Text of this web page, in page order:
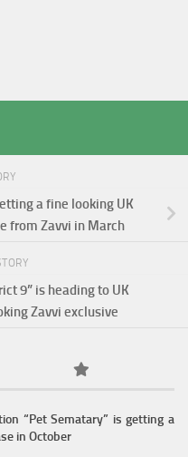
a fine looking UK
from Zavvi in March
9” is heading to UK
Zavvi exclusive
“Pet Sematary” is getting a
in October